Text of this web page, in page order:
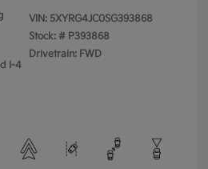
I-4
VIN: 5XYRG4JC0SG393868
Stock: # P393868
Drivetrain: FWD